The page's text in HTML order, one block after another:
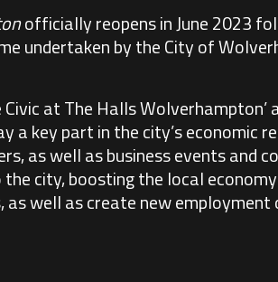
officially reopens in June 2023
undertaken by the City of
at The Halls
a key part in the city’s economic
as well as business events and
city, boosting the local
as well as create new